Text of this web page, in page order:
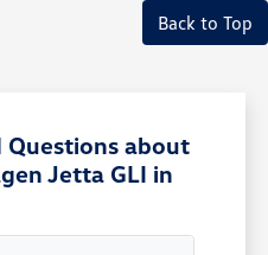
Back to Top
Questions about
Jetta GLI in